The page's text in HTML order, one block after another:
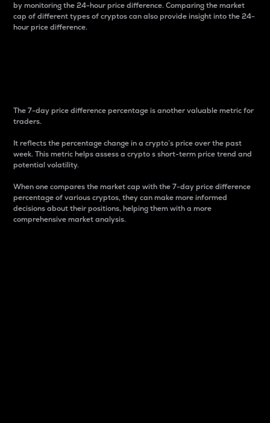
by monitoring the 24-hour price difference. Comparing the market
cap of different types of cryptos can also provide insight into the 24-
hour price difference.
The 7-day price difference percentage is another valuable metric for
traders.
It reflects the percentage change in a crypto’s price over the past
week. This metric helps assess a crypto s short-term price trend and
potential volatility.
When one compares the market cap with the 7-day price difference
percentage of various cryptos, they can make more informed
decisions about their positions, helping them with a more
comprehensive market analysis.